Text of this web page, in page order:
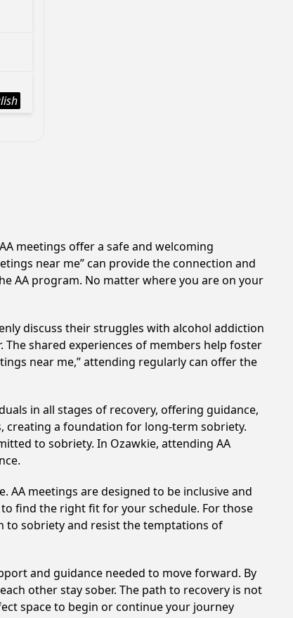
meetings offer a safe and welcoming
near me” can provide the connection and
AA program. No matter where you are on your
discuss their struggles with alcohol addiction
shared experiences of members help foster
near me,” attending regularly can offer the
in all stages of recovery, offering guidance,
creating a foundation for long-term sobriety.
to sobriety. In Ozawkie, attending AA
AA meetings are designed to be inclusive and
find the right fit for your schedule. For those
to sobriety and resist the temptations of
and guidance needed to move forward. By
other stay sober. The path to recovery is not
space to begin or continue your journey